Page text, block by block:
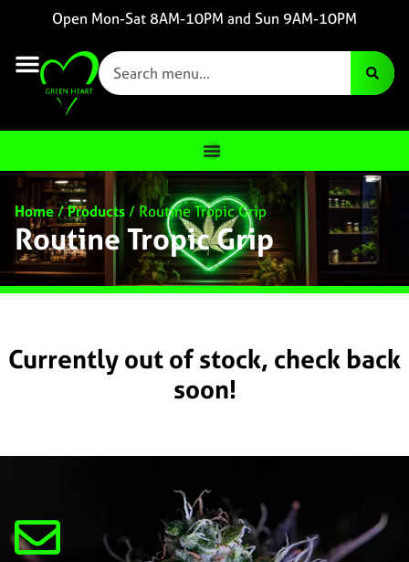
Open Mon-Sat 8AM-10PM and Sun 9AM-10PM
Home/Products/ Routine Tropic Grip
Routine Tropic Grip
Currently out of stock, check back
soon!